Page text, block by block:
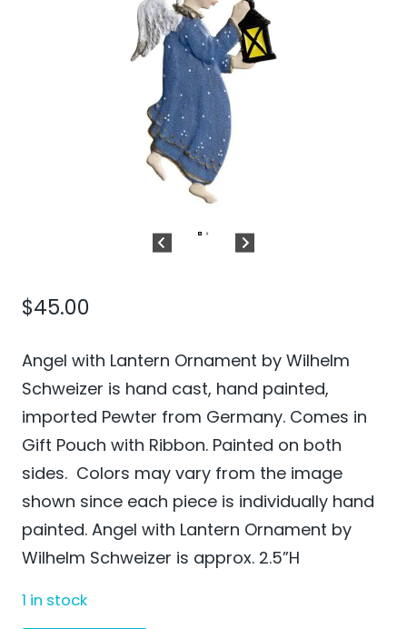
$45.00
Angel with Lantern Ornament by Wilhelm
Schweizer is hand cast, hand painted,
imported Pewter from Germany. Comes in
Gift Pouch with Ribbon. Painted on both
sides. Colors may vary from the image
shown since each piece is individually hand
painted. Angel with Lantern Ornament by
Wilhelm Schweizer is approx. 2.5”H
1 in stock